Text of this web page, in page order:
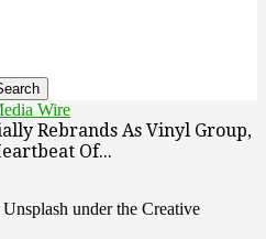
Wire
Rebrands As Vinyl Group,
Of...
under the Creative